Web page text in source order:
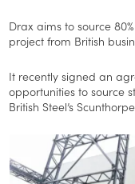
Drax aims to source
project from British
It recently signed an
opportunities to source
British Steel’s